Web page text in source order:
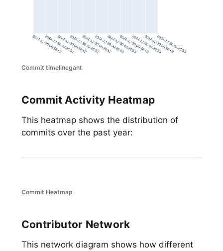
Commit timelinegant
Commit Activity Heatmap
This heatmap shows the distribution of
commits over the past year:
Commit Heatmap
Contributor Network
This network diagram shows how different